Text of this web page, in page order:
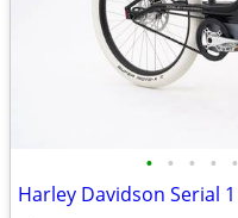
• • • • •
Harley Davidson Serial 1